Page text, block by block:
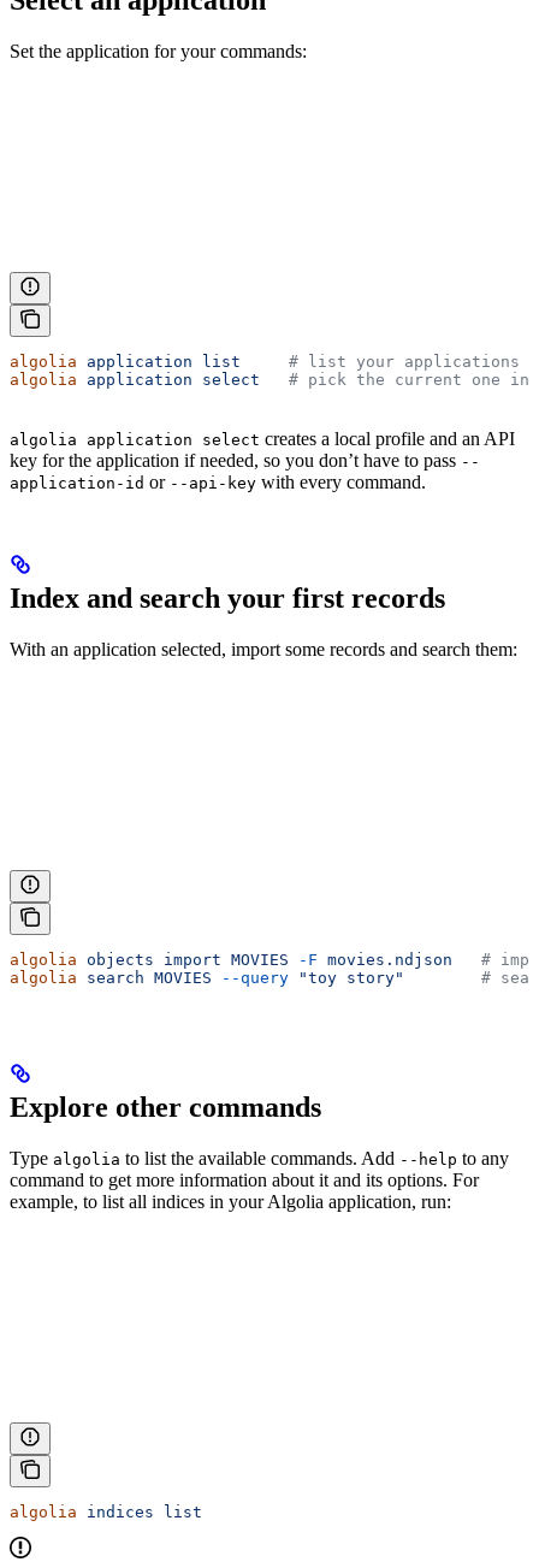
Set the application for your commands:
algolia application list
     # list your applications
algolia application select
# pick the current one
algolia application select creates a local profile and an API
key for the application if needed, so you don’t have to pass --
application-id or --api-key with every command.
Index and search your first records
With an application selected, import some records and search them:
algolia objects import MOVIES -F movies.ndjson
#
algolia search MOVIES --query "toy story"
#
Explore other commands
Type algolia to list the available commands. Add --help to any
command to get more information about it and its options. For
example, to list all indices in your Algolia application, run:
algolia indices list